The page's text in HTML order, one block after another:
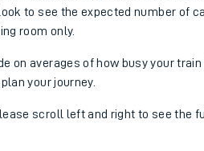
to see the expected number of
room only.
on averages of how busy your
your journey.
scroll left and right to see the